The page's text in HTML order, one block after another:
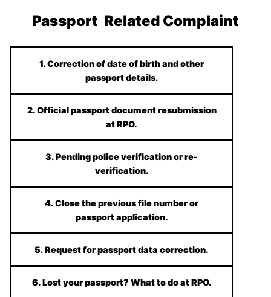
Passport Related Complaint
1. Correction of date of birth and other
passport details.
2. Official passport document resubmission
at RPO.
3. Pending police verification or re-
verification.
4. Close the previous file number or
passport application.
5. Request for passport data correction.
6. Lost your passport? What to do at RPO.